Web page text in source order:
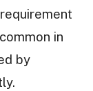
in
by